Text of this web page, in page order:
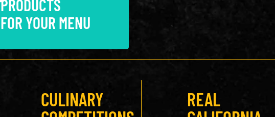
PRODUCTS
FOR YOUR MENU
CULINARY
REAL